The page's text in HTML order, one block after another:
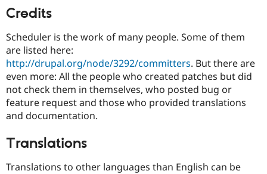
Credits
Scheduler is the work of many people. Some of them
are listed here:
http://drupal.org/node/3292/committers. But there are
even more: All the people who created patches but did
not check them in themselves, who posted bug or
feature request and those who provided translations
and documentation.
Translations
Translations to other languages than English can be